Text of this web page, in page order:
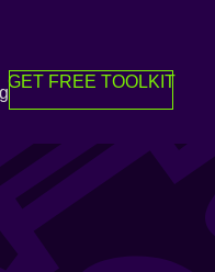
GET FREE TOOLKIT